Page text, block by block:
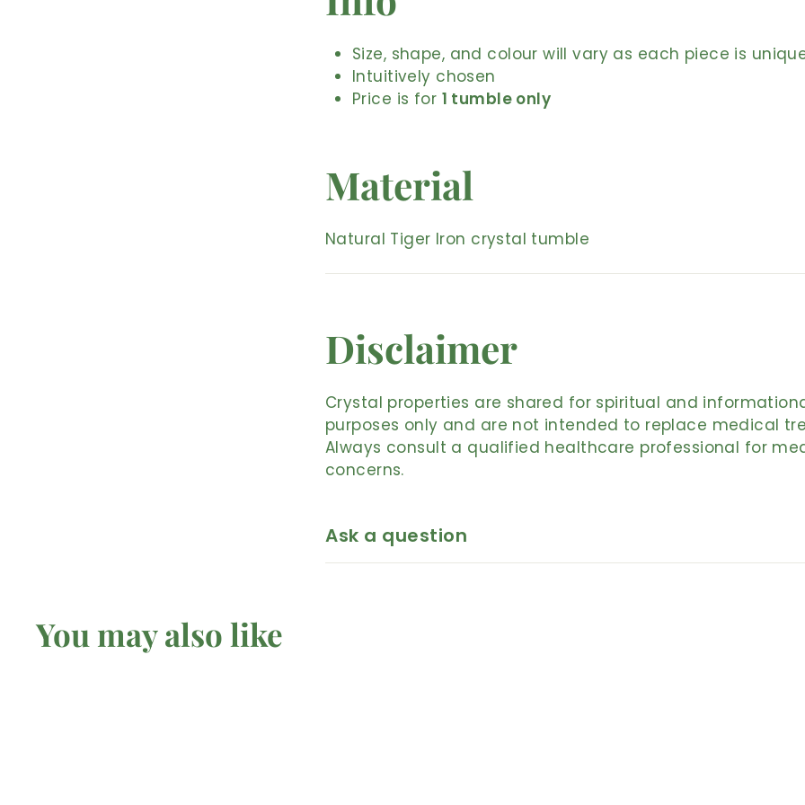
Size, shape, and colour will vary as each piece is
Intuitively chosen
Price is for 1 tumble only
Material
Natural Tiger Iron crystal tumble
Disclaimer
Crystal properties are shared for spiritual and
purposes only and are not intended to replace medical
Always consult a qualified healthcare professional for
concerns.
Ask a question
You may also like